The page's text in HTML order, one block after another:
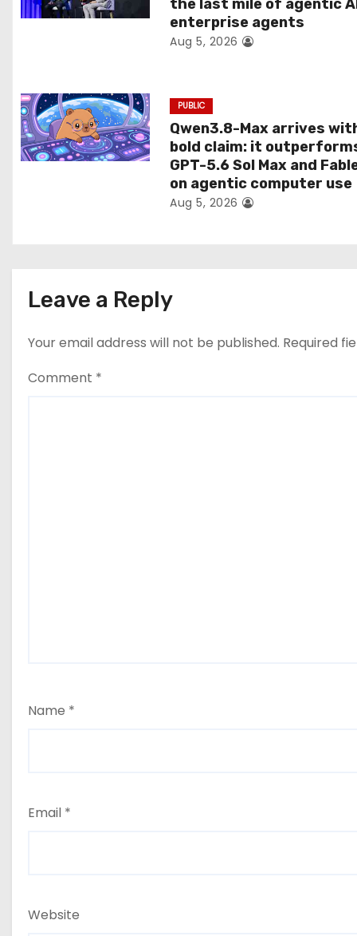
i
the last mile of agentic
enterprise agents
Aug 5, 2026
PUBLIC
Qwen3.8-Max arrives
bold claim: it
GPT-5.6 Sol Max and
on agentic computer use
Aug 5, 2026
Leave a Reply
Your email address will not be published. Required
Comment *
Name *
Email *
Website